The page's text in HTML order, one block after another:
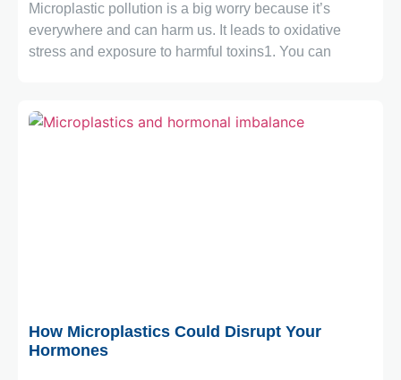
Microplastic pollution is a big worry because it’s
everywhere and can harm us. It leads to oxidative
stress and exposure to harmful toxins1. You can
How Microplastics Could Disrupt Your
Hormones